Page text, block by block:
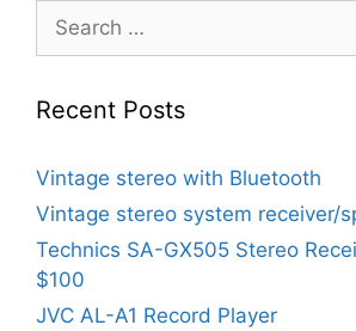
Search
for:
Recent Posts
Vintage stereo with Bluetooth
Vintage stereo system receiver/
Technics SA-GX505 Stereo
$100
JVC AL-A1 Record Player